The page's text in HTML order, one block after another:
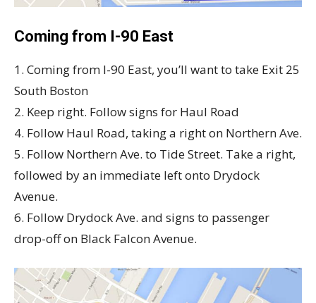
Coming from I-90 East
1. Coming from I-90 East, you’ll want to take Exit 25
South Boston
2. Keep right. Follow signs for Haul Road
4. Follow Haul Road, taking a right on Northern Ave.
5. Follow Northern Ave. to Tide Street. Take a right,
followed by an immediate left onto Drydock
Avenue.
6. Follow Drydock Ave. and signs to passenger
drop-off on Black Falcon Avenue.